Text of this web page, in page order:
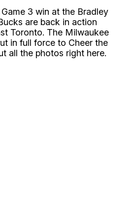
3 win at the Bradley
are back in action
Toronto. The Milwaukee
in full force to Cheer the
all the photos right here.